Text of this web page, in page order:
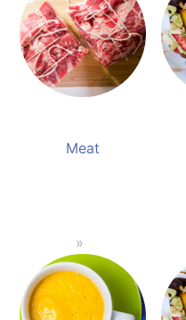
Meat